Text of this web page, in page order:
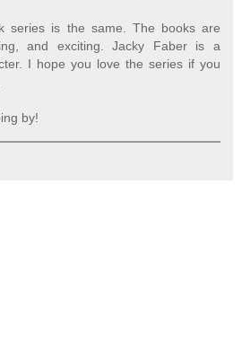
series is the same. The books are
and exciting. Jacky Faber is a
I hope you love the series if you
by!